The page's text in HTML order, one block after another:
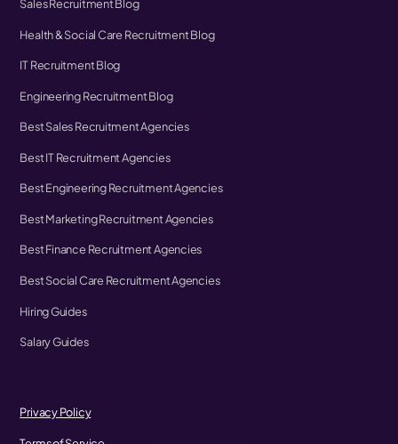
Sales Recruitment Blog
Health & Social Care Recruitment Blog
IT Recruitment Blog
Engineering Recruitment Blog
Best Sales Recruitment Agencies
Best IT Recruitment Agencies
Best Engineering Recruitment Agencies
Best Marketing Recruitment Agencies
Best Finance Recruitment Agencies
Best Social Care Recruitment Agencies
Hiring Guides
Salary Guides
Privacy Policy